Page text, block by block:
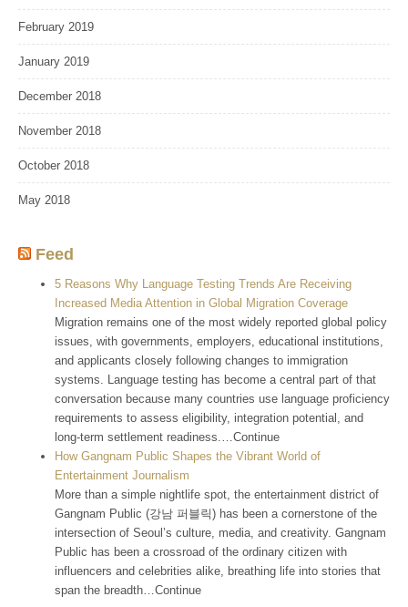
February 2019
January 2019
December 2018
November 2018
October 2018
May 2018
Feed
5 Reasons Why Language Testing Trends Are Receiving
Increased Media Attention in Global Migration Coverage
Migration remains one of the most widely reported global policy
issues, with governments, employers, educational institutions,
and applicants closely following changes to immigration
systems. Language testing has become a central part of that
conversation because many countries use language proficiency
requirements to assess eligibility, integration potential, and
long-term settlement readiness.…Continue
How Gangnam Public Shapes the Vibrant World of
Entertainment Journalism
More than a simple nightlife spot, the entertainment district of
Gangnam Public (강남 퍼블릭) has been a cornerstone of the
intersection of Seoul’s culture, media, and creativity. Gangnam
Public has been a crossroad of the ordinary citizen with
influencers and celebrities alike, breathing life into stories that
span the breadth…Continue